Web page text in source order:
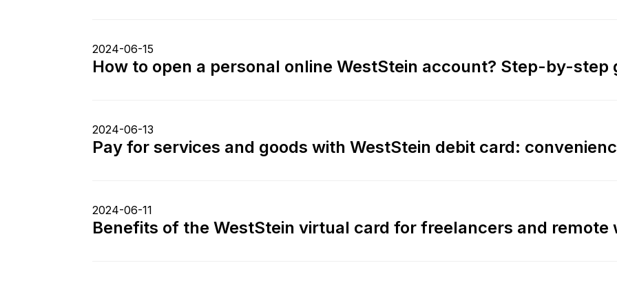
2024-06-15
How to open a personal online WestStein account? Step-by-step
2024-06-13
Pay for services and goods with WestStein debit card:
2024-06-11
Benefits of the WestStein virtual card for freelancers and remote